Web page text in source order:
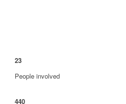
23
People involved
440